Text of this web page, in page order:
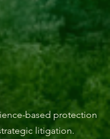
based protection
litigation.